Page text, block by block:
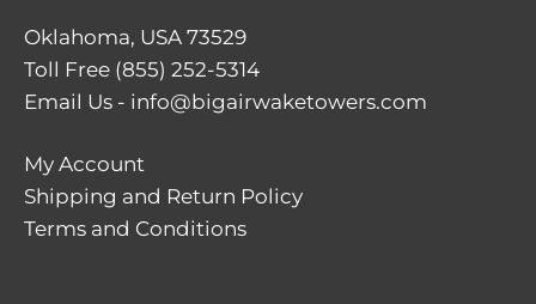
Oklahoma, USA 73529
Toll Free (855) 252-5314
Email Us - info@bigairwaketowers.com
My Account
Shipping and Return Policy
Terms and Conditions